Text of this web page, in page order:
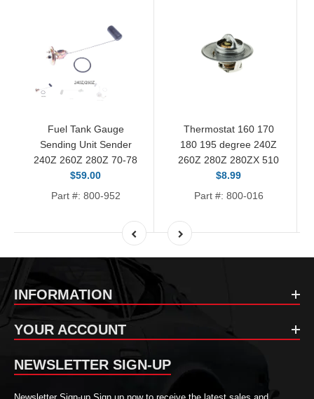
Fuel Tank Gauge
Sending Unit Sender
240Z 260Z 280Z 70-78
$59.00
Part #: 800-952
Thermostat 160 170
180 195 degree 240Z
260Z 280Z 280ZX 510
$8.99
Part #: 800-016
INFORMATION
YOUR ACCOUNT
NEWSLETTER SIGN-UP